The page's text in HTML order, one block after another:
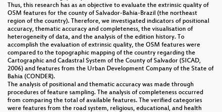
Thus, this research has as an objective to evaluate the extrinsic quality of
OSM features for the county of Salvador-Bahia-Brazil (the northeast
region of the country). Therefore, we investigated indicators of positional
accuracy, thematic accuracy and completeness, the visualisation of
heterogeneity of data, and the analysis of the edition history. To
accomplish the evaluation of extrinsic quality, the OSM features were
compared to the topographic mapping of the country regarding the
Cartographic and Cadastral System of the County of Salvador (SICAD,
2006) and features from the Urban Development Company of the State of
Bahia (CONDER).
The analysis of positional and thematic accuracy was made through
procedures of feature sampling. The analysis of completeness occurred
from comparing the total of available features. The verified categories
were features from the road system, religious, educational, and health